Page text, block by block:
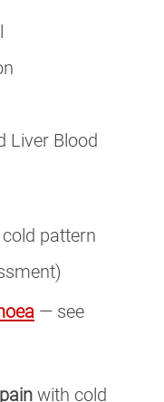
Liver Blood
pattern
— see
with cold